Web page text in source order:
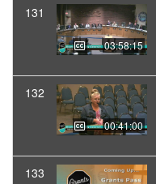
131
03:58:15
132
00:41:00
133